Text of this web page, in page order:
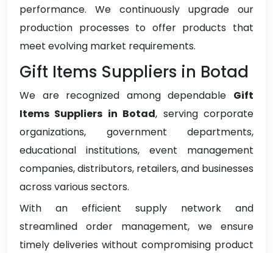
performance. We continuously upgrade our
production processes to offer products that
meet evolving market requirements.
Gift Items Suppliers in Botad
We are recognized among dependable Gift
Items Suppliers in Botad, serving corporate
organizations, government departments,
educational institutions, event management
companies, distributors, retailers, and businesses
across various sectors.
With an efficient supply network and
streamlined order management, we ensure
timely deliveries without compromising product